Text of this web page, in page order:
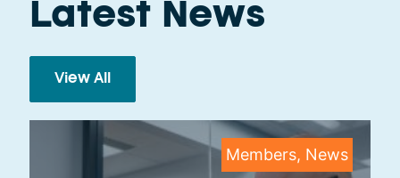
Latest News
View All
Members, News